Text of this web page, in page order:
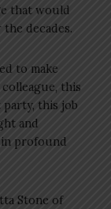
that would
decades.
to make
this
this job
and
in profound
Stone of